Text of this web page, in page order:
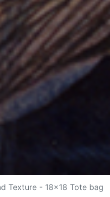
Texture - 18x18 Tote bag